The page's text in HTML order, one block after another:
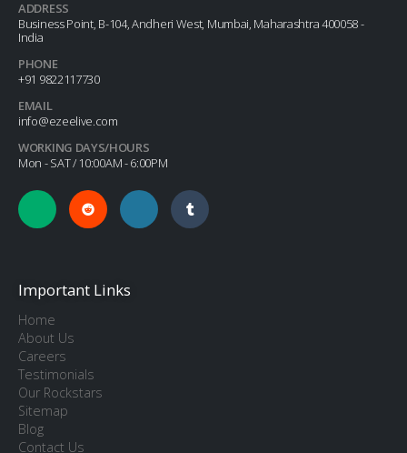
ADDRESS
Business Point, B-104, Andheri West, Mumbai, Maharashtra 400058 -
India
PHONE
+91 9822117730
EMAIL
info@ezeelive.com
WORKING DAYS/HOURS
Mon - SAT / 10:00AM - 6:00PM
Important Links
Home
About Us
Careers
Testimonials
Our Rockstars
Sitemap
Blog
Contact Us